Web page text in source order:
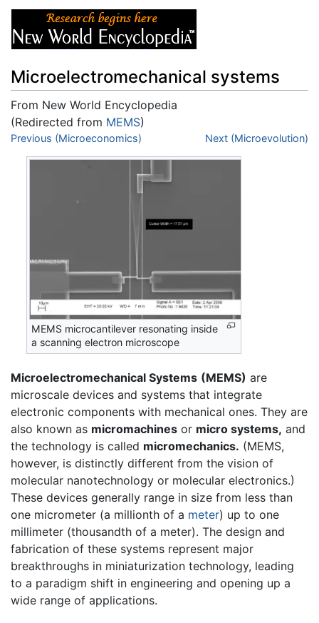
Microelectromechanical systems
From New World Encyclopedia
(Redirected from MEMS)
Jump to:navigation,search
Previous (Microeconomics) Next (Microevolution)
MEMS microcantilever resonating inside
a scanning electron microscope
Microelectromechanical Systems (MEMS) are
microscale devices and systems that integrate
electronic components with mechanical ones. They are
also known as micromachines or micro systems, and
the technology is called micromechanics. (MEMS,
however, is distinctly different from the vision of
molecular nanotechnology or molecular electronics.)
These devices generally range in size from less than
one micrometer (a millionth of a meter) up to one
millimeter (thousandth of a meter). The design and
fabrication of these systems represent major
breakthroughs in miniaturization technology, leading
to a paradigm shift in engineering and opening up a
wide range of applications.